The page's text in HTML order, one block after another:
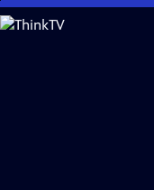
Skip
to